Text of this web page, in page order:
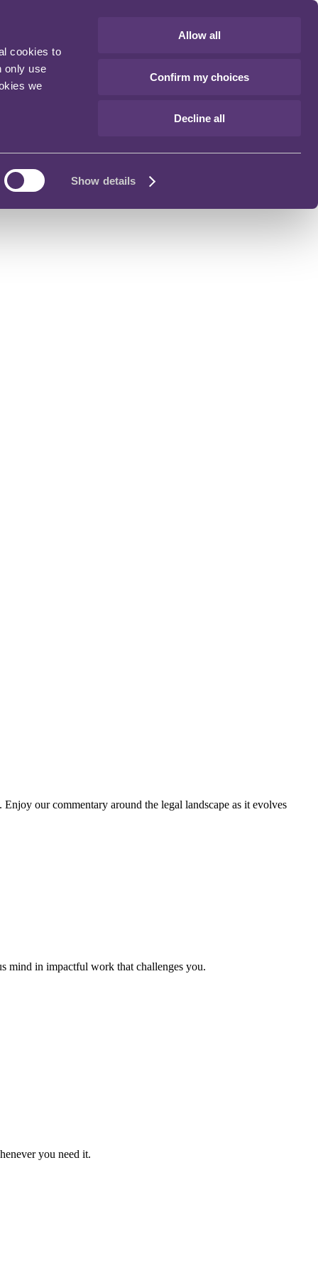
cookies to
only use
we
Show details
Allow all
Confirm my choices
Decline all
our commentary around the legal landscape as it evolves
mind in impactful work that challenges you.
you need it.